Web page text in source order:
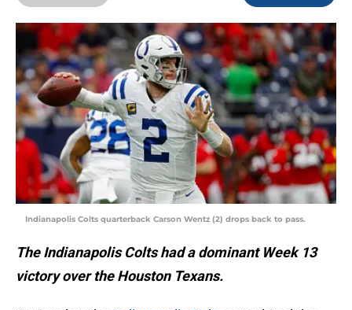
Indianapolis Colts quarterback Carson Wentz (2) drops back to pass.
The Indianapolis Colts had a dominant Week 13
victory over the Houston Texans.